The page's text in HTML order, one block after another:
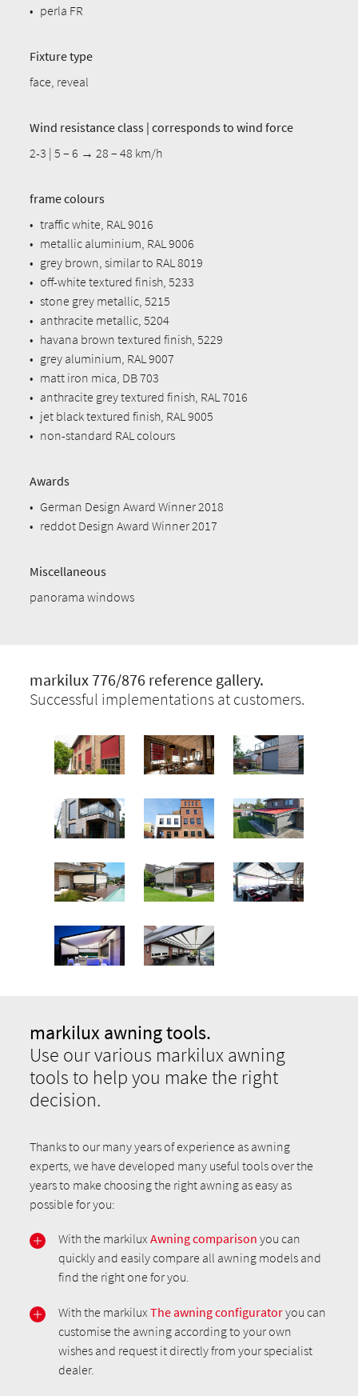
• perla FR
Fixture type
face, reveal
Wind resistance class | corresponds to wind force
2-3 | 5 – 6 → 28 – 48 km/h
frame colours
• traffic white, RAL 9016
• metallic aluminium, RAL 9006
• grey brown, similar to RAL 8019
• off-white textured finish, 5233
• stone grey metallic, 5215
• anthracite metallic, 5204
• havana brown textured finish, 5229
• grey aluminium, RAL 9007
• matt iron mica, DB 703
• anthracite grey textured finish, RAL 7016
• jet black textured finish, RAL 9005
• non-standard RAL colours
Awards
• German Design Award Winner 2018
• reddot Design Award Winner 2017
Miscellaneous
panorama windows
markilux 776/876 reference gallery.
Successful implementations at customers.
markilux awning tools.
Use our various markilux awning
tools to help you make the right
decision.
Thanks to our many years of experience as awning
experts, we have developed many useful tools over the
years to make choosing the right awning as easy as
possible for you:
With the markiluxAwning comparison you can
quickly and easily compare all awning models and
find the right one for you.
With the markiluxThe awning configuratoryou can
customise the awning according to your own
wishes and request it directly from your specialist
dealer.